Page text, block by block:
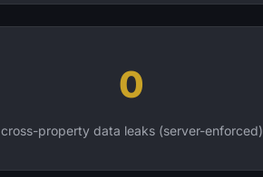
0
cross-property data leaks (server-enforced)